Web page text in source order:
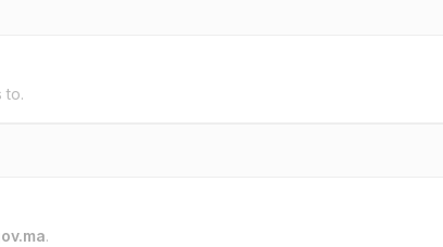
to.
.